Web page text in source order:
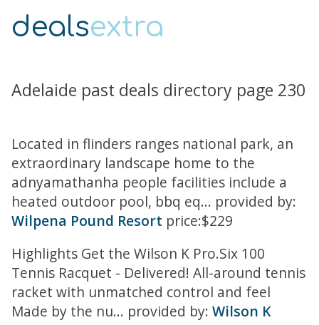
dealsextra
Adelaide past deals directory page 230
Located in flinders ranges national park, an
extraordinary landscape home to the
adnyamathanha people facilities include a
heated outdoor pool, bbq eq... provided by:
Wilpena Pound Resort price:$229
Highlights Get the Wilson K Pro.Six 100
Tennis Racquet - Delivered! All-around tennis
racket with unmatched control and feel
Made by the nu... provided by: Wilson K